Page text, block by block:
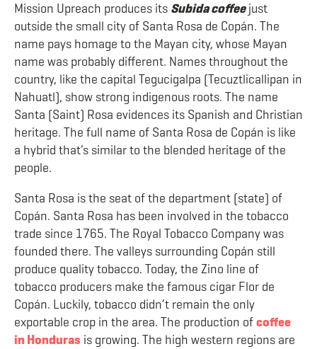
Mission Upreach produces its Subida coffeejust
outside the small city of Santa Rosa de Copán. The
name pays homage to the Mayan city, whose Mayan
name was probably different. Names throughout the
country, like the capital Tegucigalpa (Tecuztlicallipan in
Nahuatl), show strong indigenous roots. The name
Santa (Saint) Rosa evidences its Spanish and Christian
heritage. The full name of Santa Rosa de Copán is like
a hybrid that’s similar to the blended heritage of the
people.
Santa Rosa is the seat of the department (state) of
Copán. Santa Rosa has been involved in the tobacco
trade since 1765. The Royal Tobacco Company was
founded there. The valleys surrounding Copán still
produce quality tobacco. Today, the Zino line of
tobacco producers make the famous cigar Flor de
Copán. Luckily, tobacco didn’t remain the only
exportable crop in the area. The production ofcoffee
in Honduras is growing. The high western regions are